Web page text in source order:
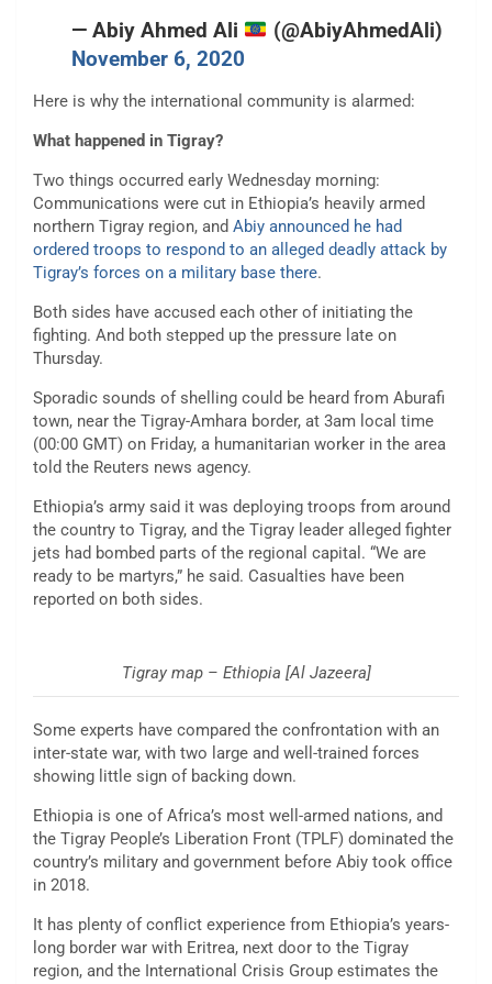
— Abiy Ahmed Ali
(@AbiyAhmedAli)
November 6, 2020
Here is why the international community is alarmed:
What happened in Tigray?
Two things occurred early Wednesday morning:
Communications were cut in Ethiopia’s heavily armed
northern Tigray region, and Abiy announced he had
ordered troops to respond to an alleged deadly attack by
Tigray’s forces on a military base there.
Both sides have accused each other of initiating the
fighting. And both stepped up the pressure late on
Thursday.
Sporadic sounds of shelling could be heard from Aburafi
town, near the Tigray-Amhara border, at 3am local time
(00:00 GMT) on Friday, a humanitarian worker in the area
told the Reuters news agency.
Ethiopia’s army said it was deploying troops from around
the country to Tigray, and the Tigray leader alleged fighter
jets had bombed parts of the regional capital. “We are
ready to be martyrs,” he said. Casualties have been
reported on both sides.
Tigray map – Ethiopia [Al Jazeera]
Some experts have compared the confrontation with an
inter-state war, with two large and well-trained forces
showing little sign of backing down.
Ethiopia is one of Africa’s most well-armed nations, and
the Tigray People’s Liberation Front (TPLF) dominated the
country’s military and government before Abiy took office
in 2018.
It has plenty of conflict experience from Ethiopia’s years-
long border war with Eritrea, next door to the Tigray
region, and the International Crisis Group estimates the